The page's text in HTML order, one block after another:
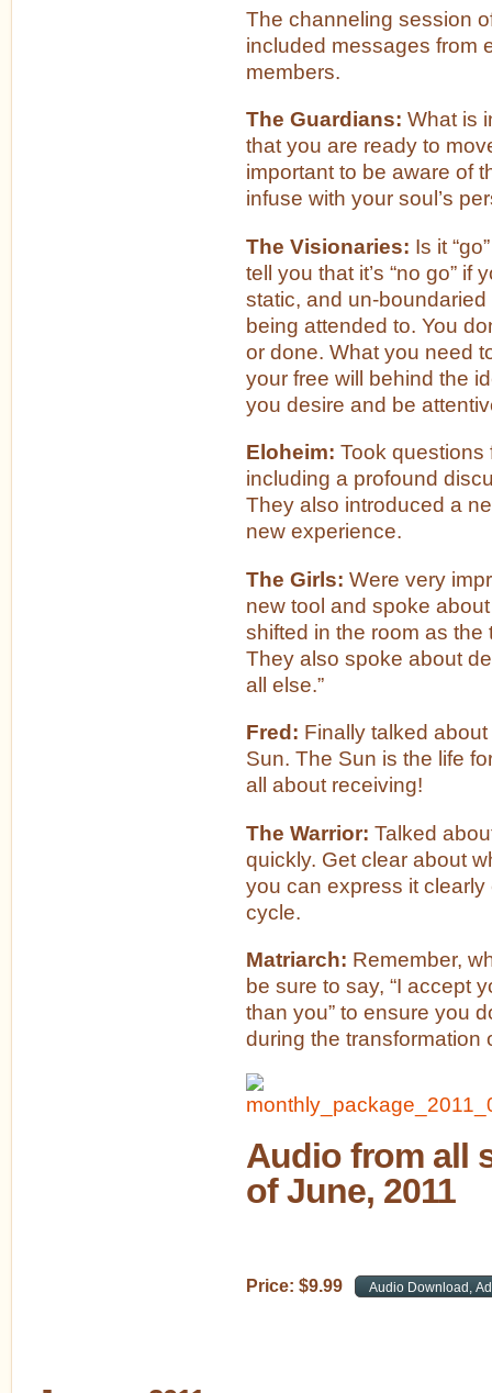
The channeling session
included messages from
members.
The Guardians: What is
that you are ready to
important to be aware of
infuse with your soul’s
The Visionaries: Is it
tell you that it’s “no go” if
static, and un-
being attended to. You
or done. What you need
your free will behind the
you desire and be
Eloheim: Took questions
including a profound
They also introduced a
new experience.
The Girls: Were very
new tool and spoke
shifted in the room as the
They also spoke about
all else.”
Fred: Finally talked
Sun. The Sun is the life
all about receiving!
The Warrior: Talked
quickly. Get clear about
you can express it
cycle.
Matriarch: Remember,
be sure to say, “I accept
than you” to ensure you
during the transformation
Audio from all
of June, 2011
Price: $9.99